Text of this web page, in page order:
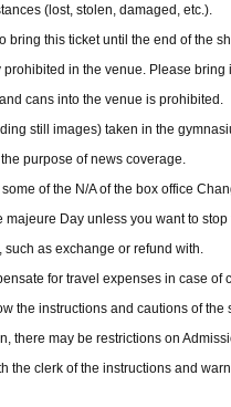
(lost, stolen, damaged, etc.).
bring this ticket until the end of the
prohibited in the venue. Please
cans into the venue is prohibited.
still images) taken in the
purpose of news coverage.
of the N/A of the box office
majeure Day unless you want to
such as exchange or refund with.
for travel expenses in case
the instructions and cautions of
there may be restrictions on
the clerk of the instructions and